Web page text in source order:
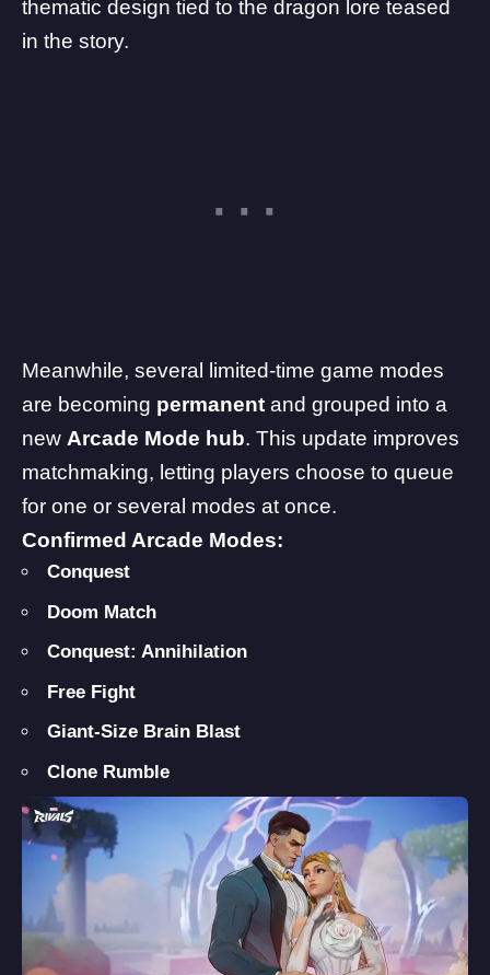
thematic design tied to the dragon lore teased
in the story.
Meanwhile, several limited-time game modes
are becoming permanent and grouped into a
new Arcade Mode hub. This update improves
matchmaking, letting players choose to queue
for one or several modes at once.
Confirmed Arcade Modes:
Conquest
Doom Match
Conquest: Annihilation
Free Fight
Giant-Size Brain Blast
Clone Rumble